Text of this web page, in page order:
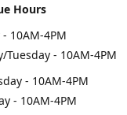
Hours
10AM-4PM
Tuesday - 10AM-4PM
- 10AM-4PM
- 10AM-4PM